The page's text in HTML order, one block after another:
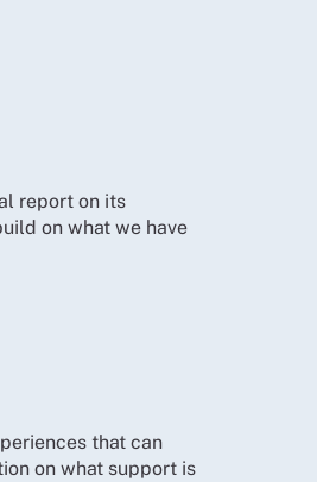
report on its
on what we have
that can
on what support is